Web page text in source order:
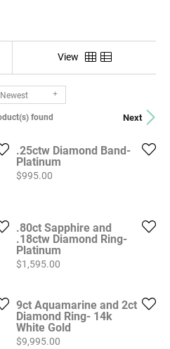
View
Newest
Next
found
.25ctw Diamond Band-
Platinum
Price:
$995.00
.80ct Sapphire and
.18ctw Diamond Ring-
Platinum
Price:
$1,595.00
9ct Aquamarine and 2ct
Diamond Ring- 14k
White Gold
Price:
$9,995.00